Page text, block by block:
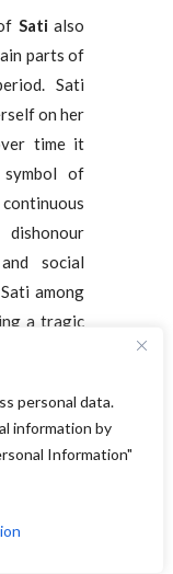
personal data.
information by
Information"
Satialso
parts of
Sati
on her
time it
of
social
among
a tragic
social
slavery,